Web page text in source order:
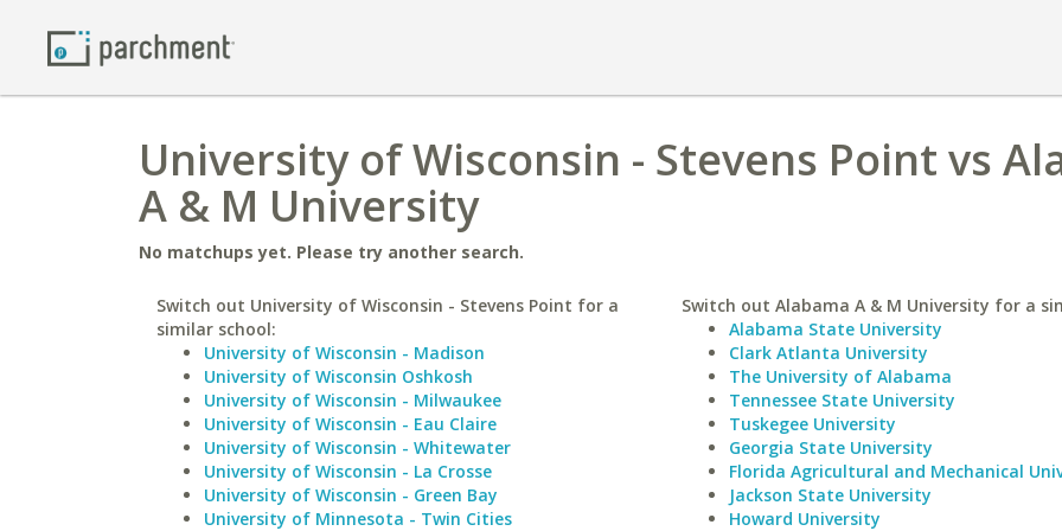
University of Wisconsin - Stevens Point vs
A & M University
No matchups yet. Please try another search.
Switch out University of Wisconsin - Stevens Point for a
similar school:
University of Wisconsin - Madison
University of Wisconsin Oshkosh
University of Wisconsin - Milwaukee
University of Wisconsin - Eau Claire
University of Wisconsin - Whitewater
University of Wisconsin - La Crosse
University of Wisconsin - Green Bay
University of Minnesota - Twin Cities
Switch out Alabama A & M University for a
Alabama State University
Clark Atlanta University
The University of Alabama
Tennessee State University
Tuskegee University
Georgia State University
Florida Agricultural and Mechanical
Jackson State University
Howard University